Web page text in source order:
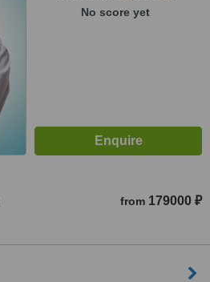
No score yet
from 179000 ₽